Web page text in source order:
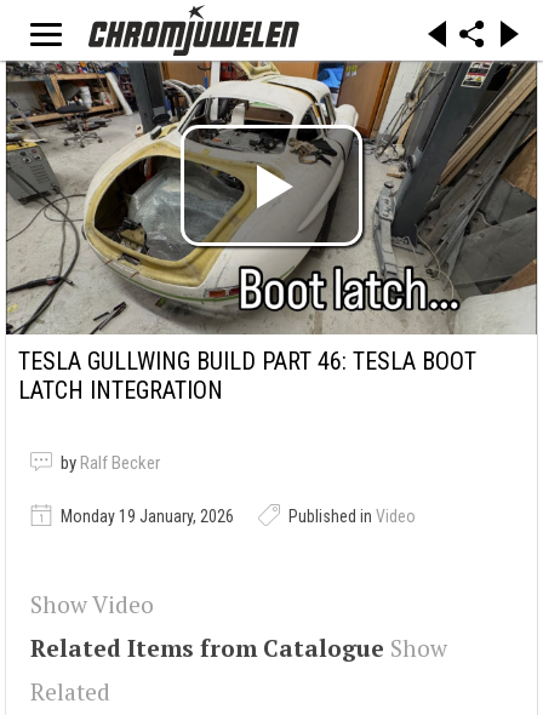
TESLA GULLWING BUILD PART 46: TESLA BOOT
LATCH INTEGRATION
by Ralf Becker
Monday 19 January, 2026 Published in Video
Show Video
Related Items from Catalogue Show
Related